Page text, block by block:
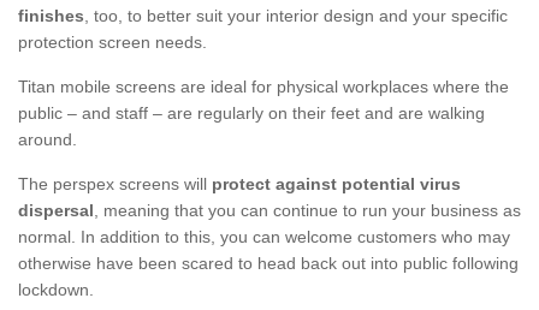
finishes, too, to better suit your interior design and your specific
protection screen needs.
Titan mobile screens are ideal for physical workplaces where the
public – and staff – are regularly on their feet and are walking
around.
The perspex screens will protect against potential virus
dispersal, meaning that you can continue to run your business as
normal. In addition to this, you can welcome customers who may
otherwise have been scared to head back out into public following
lockdown.